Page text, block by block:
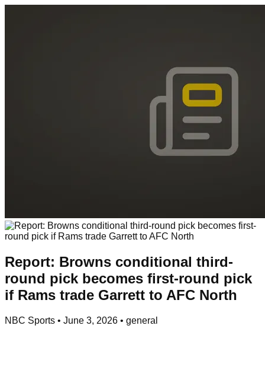
Report: Browns conditional third-
round pick becomes first-round pick
if Rams trade Garrett to AFC North
NBC Sports • June 3, 2026 • general